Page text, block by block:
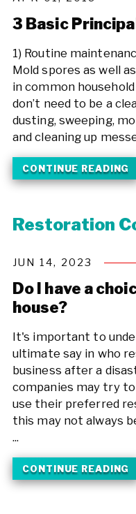
3 Basic
1) Routine
Mold spores as well
in common
don’t need to be a
dusting, sweeping,
and cleaning up
CONTINUE READING
Restoration
JUN 14, 2023
Do I have a
house?
It's important to
ultimate say in who
business after a
companies may try
use their preferred
this may not always
...
CONTINUE READING